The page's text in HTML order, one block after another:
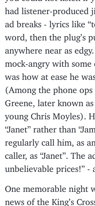
had listener-produced
ad breaks - lyrics like
word, then the plug’s
anywhere near as
mock-angry with some
was how at ease he
(Among the phone
Greene, later known
young Chris Moyles).
“Janet” rather than
regularly call him, as
caller, as “Janet”. The
unbelievable prices!” -
One memorable night
news of the King’s